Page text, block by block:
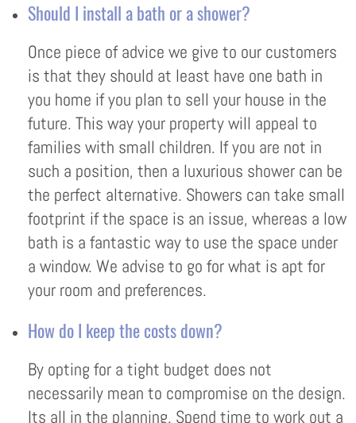
Should I install a bath or a shower?
Once piece of advice we give to our customers
is that they should at least have one bath in
you home if you plan to sell your house in the
future. This way your property will appeal to
families with small children. If you are not in
such a position, then a luxurious shower can be
the perfect alternative. Showers can take small
footprint if the space is an issue, whereas a low
bath is a fantastic way to use the space under
a window. We advise to go for what is apt for
your room and preferences.
How do I keep the costs down?
By opting for a tight budget does not
necessarily mean to compromise on the design.
Its all in the planning. Spend time to work out a